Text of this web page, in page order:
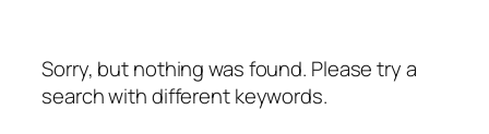
Sorry, but nothing was found. Please try a
search with different keywords.